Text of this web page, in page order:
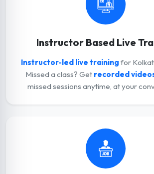
Instructor Based Live
Instructor-led live training for
Missed a class? Get recorded
missed sessions anytime, at your